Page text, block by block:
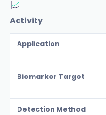
Activity
Application
Biomarker Target
Detection Method